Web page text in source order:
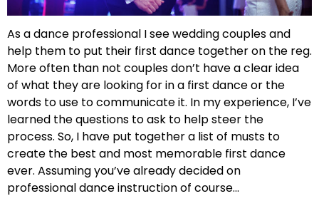
As a dance professional I see wedding couples and
help them to put their first dance together on the reg.
More often than not couples don’t have a clear idea
of what they are looking for in a first dance or the
words to use to communicate it. In my experience, I’ve
learned the questions to ask to help steer the
process. So, I have put together a list of musts to
create the best and most memorable first dance
ever. Assuming you’ve already decided on
professional dance instruction of course…